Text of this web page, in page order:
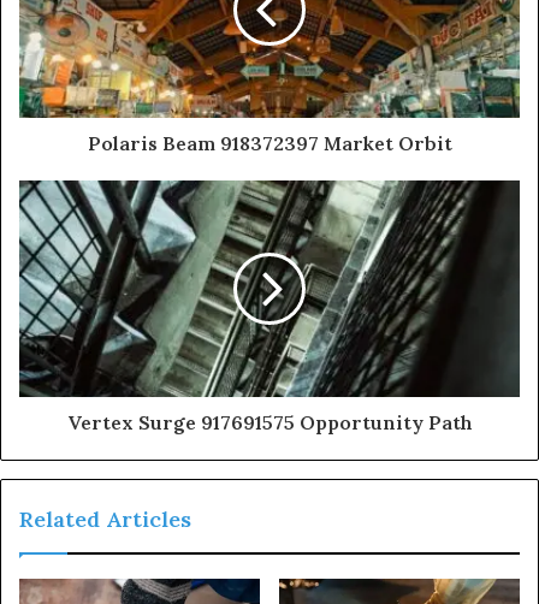
Polaris Beam 918372397 Market Orbit
Vertex Surge 917691575 Opportunity Path
Related Articles